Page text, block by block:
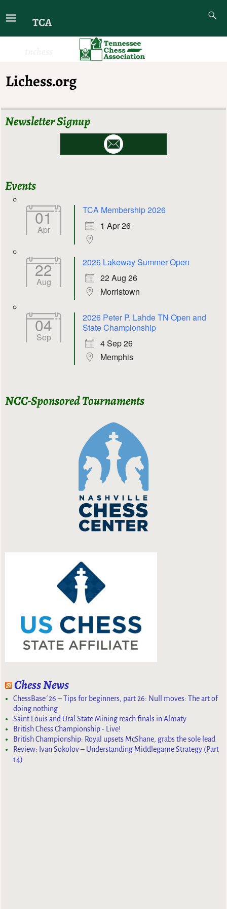
TCA
Lichess.org
Newsletter Signup
Events
01
Apr
TCA Membership 2026
1 Apr 26
22
Aug
2026 Lakeway Summer Open
22 Aug 26
Morristown
04
Sep
2026 Peter P. Lahde TN Open and
State Championship
4 Sep 26
Memphis
NCC-Sponsored Tournaments
Chess News
ChessBase´26 – Tips for beginners, part 26: Null moves: The art of
doing nothing
Saint Louis and Ural State Mining reach finals in Almaty
British Chess Championship - Live!
British Championship: Royal upsets McShane, grabs the sole lead
Review: Ivan Sokolov – Understanding Middlegame Strategy (Part
14)